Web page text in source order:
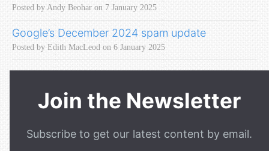
Posted by Andy Beohar on 7 January 2025
Google’s December 2024 spam update
Posted by Edith MacLeod on 6 January 2025
Join the Newsletter
Subscribe to get our latest content by email.